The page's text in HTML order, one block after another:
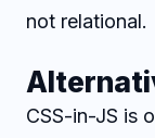
not relational.
CSS-in-JS is